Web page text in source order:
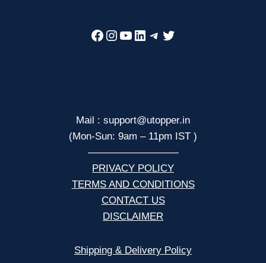
Facebook
Instagram
YouTube
LinkedIn
Telegram
Twitter
Mail : support@utopper.in
(Mon-Sun: 9am – 11pm IST )
—————————
PRIVACY POLICY
TERMS AND CONDITIONS
CONTACT US
DISCLAIMER
Shipping & Delivery Policy